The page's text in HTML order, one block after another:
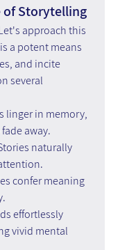
of Storytelling
approach this
a potent means
and incite
several
linger in memory,
away.
naturally
confer meaning
effortlessly
vivid mental